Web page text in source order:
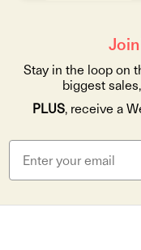
Stay in the loop on
biggest
PLUS, receive a